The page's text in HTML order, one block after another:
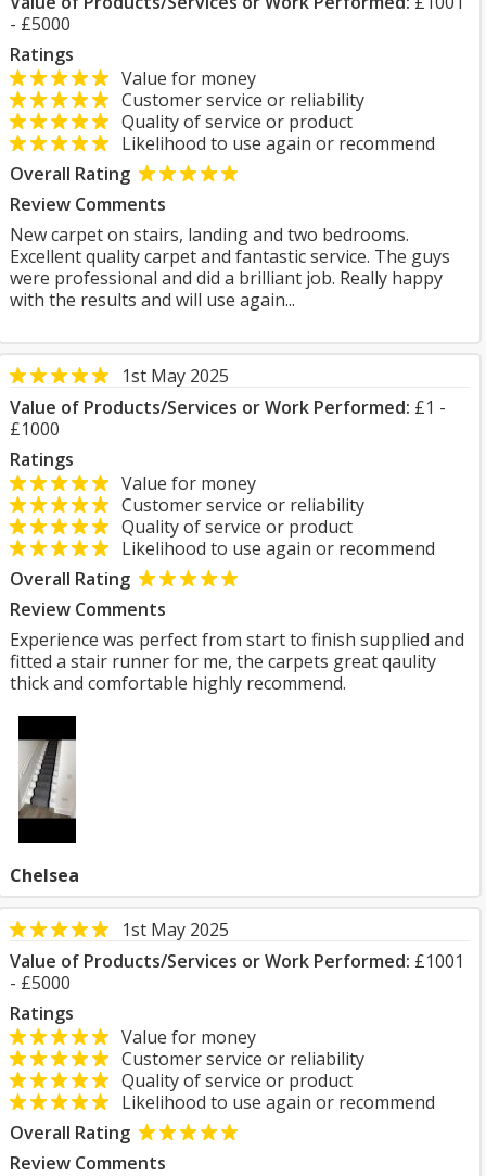
- £5000
Ratings
Value for money
Customer service or reliability
Quality of service or product
Likelihood to use again or recommend
Overall Rating
Review Comments
New carpet on stairs, landing and two bedrooms.
Excellent quality carpet and fantastic service. The guys
were professional and did a brilliant job. Really happy
with the results and will use again...
1st May 2025
Value of Products/Services or Work Performed: £1 -
£1000
Ratings
Value for money
Customer service or reliability
Quality of service or product
Likelihood to use again or recommend
Overall Rating
Review Comments
Experience was perfect from start to finish supplied and
fitted a stair runner for me, the carpets great qaulity
thick and comfortable highly recommend.
Chelsea
1st May 2025
Value of Products/Services or Work Performed: £1001
- £5000
Ratings
Value for money
Customer service or reliability
Quality of service or product
Likelihood to use again or recommend
Overall Rating
Review Comments